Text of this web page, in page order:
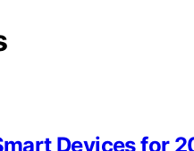
Devices for